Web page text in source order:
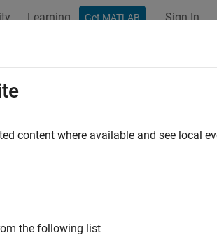
Learning Get MATLAB Sign In
content where available and see local
the following list